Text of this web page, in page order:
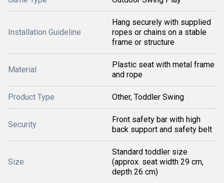
Installation Guideline
Hang securely with supplied
ropes or chains on a stable
frame or structure
Material
Plastic seat with metal frame
and rope
Product Type Other, Toddler Swing
Security
Front safety bar with high
back support and safety belt
Size
Standard toddler size
(approx. seat width 29 cm,
depth 26 cm)